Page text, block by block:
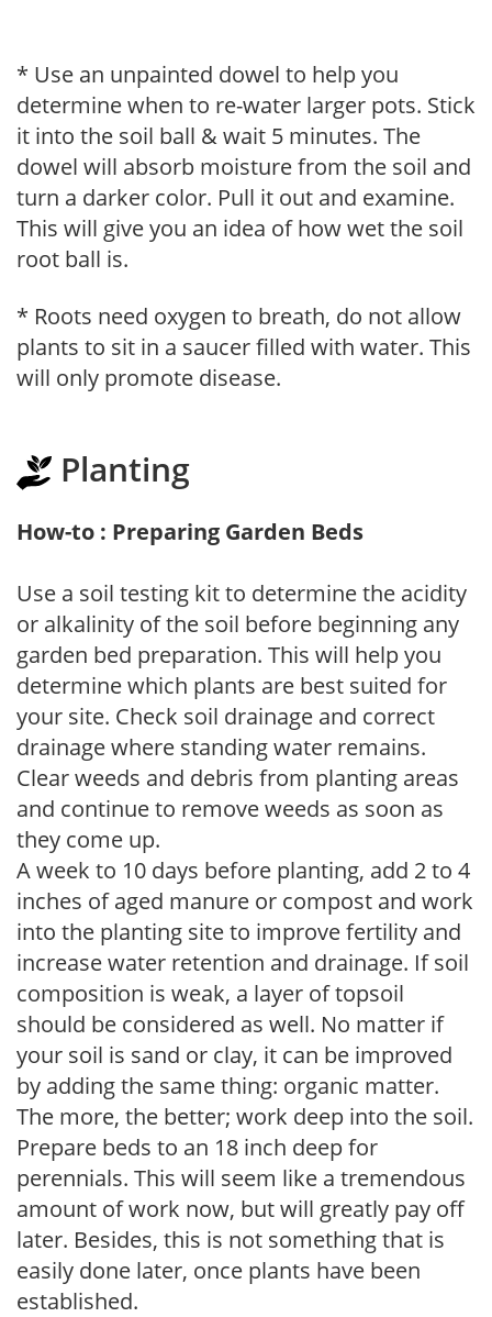
* Use an unpainted dowel to help you
determine when to re-water larger pots. Stick
it into the soil ball & wait 5 minutes. The
dowel will absorb moisture from the soil and
turn a darker color. Pull it out and examine.
This will give you an idea of how wet the soil
root ball is.
* Roots need oxygen to breath, do not allow
plants to sit in a saucer filled with water. This
will only promote disease.
Planting
How-to : Preparing Garden Beds
Use a soil testing kit to determine the acidity
or alkalinity of the soil before beginning any
garden bed preparation. This will help you
determine which plants are best suited for
your site. Check soil drainage and correct
drainage where standing water remains.
Clear weeds and debris from planting areas
and continue to remove weeds as soon as
they come up.
A week to 10 days before planting, add 2 to 4
inches of aged manure or compost and work
into the planting site to improve fertility and
increase water retention and drainage. If soil
composition is weak, a layer of topsoil
should be considered as well. No matter if
your soil is sand or clay, it can be improved
by adding the same thing: organic matter.
The more, the better; work deep into the soil.
Prepare beds to an 18 inch deep for
perennials. This will seem like a tremendous
amount of work now, but will greatly pay off
later. Besides, this is not something that is
easily done later, once plants have been
established.